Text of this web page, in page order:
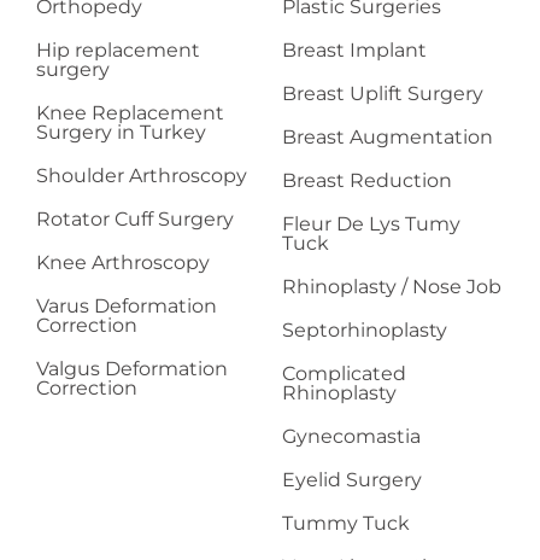
Orthopedy
Hip replacement
surgery
Knee Replacement
Surgery in Turkey
Shoulder Arthroscopy
Rotator Cuff Surgery
Knee Arthroscopy
Varus Deformation
Correction
Valgus Deformation
Correction
Plastic Surgeries
Breast Implant
Breast Uplift Surgery
Breast Augmentation
Breast Reduction
Fleur De Lys Tumy
Tuck
Rhinoplasty / Nose Job
Septorhinoplasty
Complicated
Rhinoplasty
Gynecomastia
Eyelid Surgery
Tummy Tuck